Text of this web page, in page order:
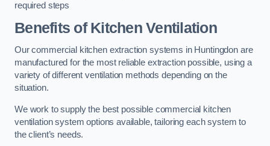
required steps
Benefits of Kitchen Ventilation
Our commercial kitchen extraction systems in Huntingdon are
manufactured for the most reliable extraction possible, using a
variety of different ventilation methods depending on the
situation.
We work to supply the best possible commercial kitchen
ventilation system options available, tailoring each system to
the client’s needs.